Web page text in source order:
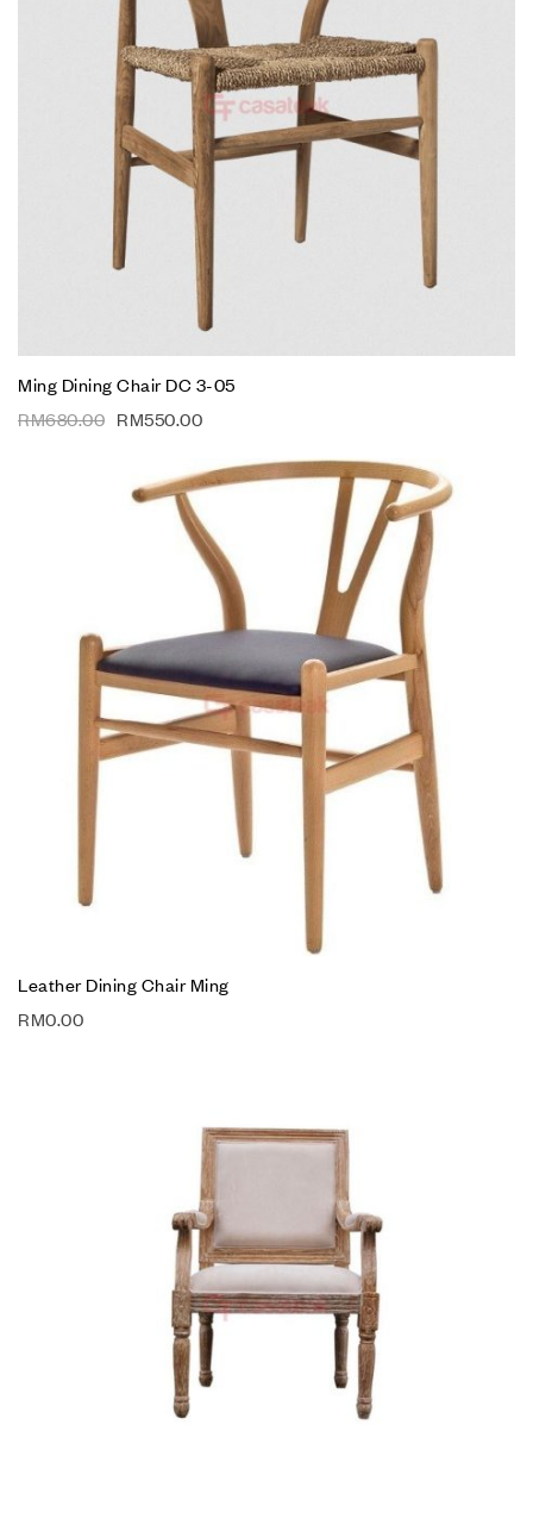
Ming Dining Chair DC 3-05
RM680.00 RM550.00
Leather Dining Chair Ming
RM0.00